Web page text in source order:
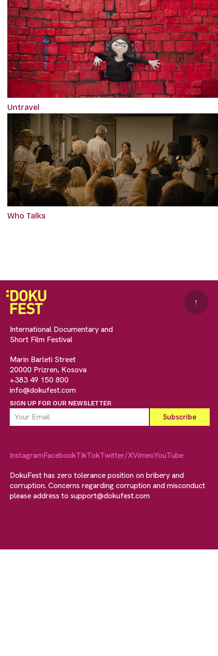
Untravel
Who Talks
International Documentary and
Short Film Festival
Marin Barleti Street
20000 Prizren, Kosova
+383 49 150 800
info@dokufest.com
SIGN UP FOR OUR NEWSLETTER
↑
InstagramFacebookTikTokTwitter/XVimeoYouTube
DokuFest has zero tolerance position on bribery and
corruption. Concerns regarding corruption and misconduct
please address to support@dokufest.com